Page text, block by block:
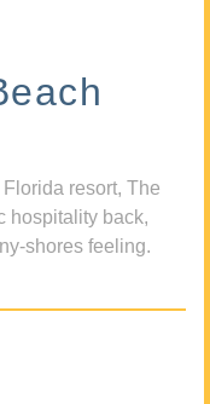
resort, The
hospitality back,
shores feeling.